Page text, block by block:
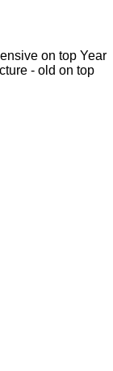
on top Year
- old on top